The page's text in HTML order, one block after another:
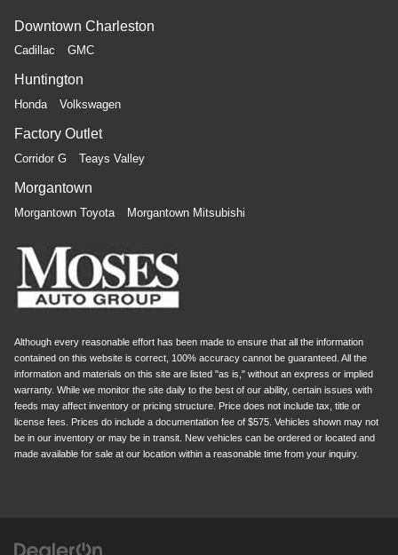
Downtown Charleston
Cadillac GMC
Huntington
Honda Volkswagen
Factory Outlet
Corridor G Teays Valley
Morgantown
Morgantown Toyota Morgantown Mitsubishi
Although every reasonable effort has been made to ensure that all the information
contained on this website is correct, 100% accuracy cannot be guaranteed. All the
information and materials on this site are listed "as is," without an express or implied
warranty. While we monitor the site daily to the best of our ability, certain issues with
feeds may affect inventory or pricing structure. Price does not include tax, title or
license fees. Prices do include a documentation fee of $575. Vehicles shown may not
be in our inventory or may be in transit. New vehicles can be ordered or located and
made available for sale at our location within a reasonable time from your inquiry.